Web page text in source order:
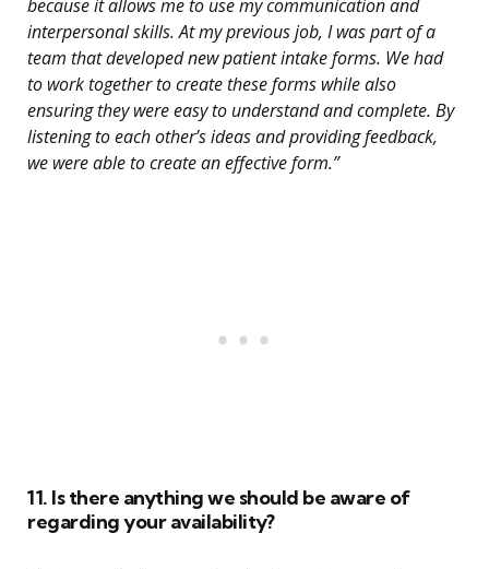
because it allows me to use my communication and
interpersonal skills. At my previous job, I was part of a
team that developed new patient intake forms. We had
to work together to create these forms while also
ensuring they were easy to understand and complete. By
listening to each other’s ideas and providing feedback,
we were able to create an effective form.”
11. Is there anything we should be aware of
regarding your availability?